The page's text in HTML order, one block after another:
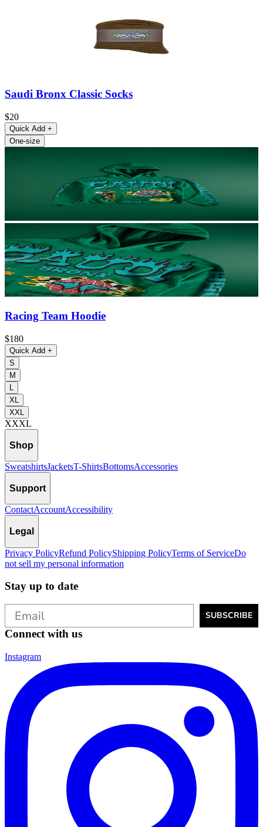
Saudi Bronx Classic Socks
$20
Quick Add +
One-size
Racing Team Hoodie
$180
Quick Add +
S
M
L
XL
XXL
XXXL
Shop
SweatshirtsJacketsT-ShirtsBottomsAccessories
Support
ContactAccountAccessibility
Legal
Privacy PolicyRefund PolicyShipping PolicyTerms of ServiceDo
not sell my personal information
Stay up to date
SUBSCRIBE
Connect with us
Instagram